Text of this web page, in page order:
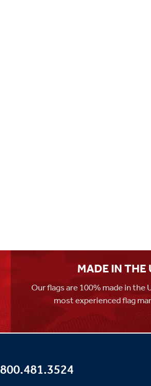
MADE IN THE
Our flags are 100% made in the
most experienced flag
800.481.3524